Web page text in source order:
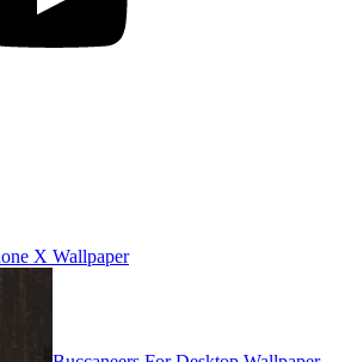
X Wallpaper